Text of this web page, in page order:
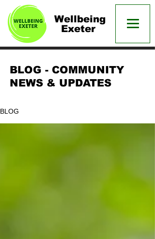
Wellbeing
Exeter
BLOG - COMMUNITY
NEWS & UPDATES
BLOG